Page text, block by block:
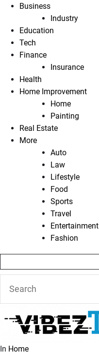
Business
Industry
Education
Tech
Finance
Insurance
Health
Home Improvement
Home
Painting
Real Estate
More
Auto
Law
Lifestyle
Food
Sports
Travel
Entertainment
Fashion
In Home